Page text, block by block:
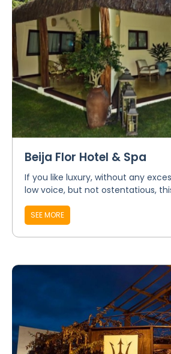
Beija Flor Hotel & Spa
If you like luxury, without any
low voice, but not ostentatious,
SEE MORE